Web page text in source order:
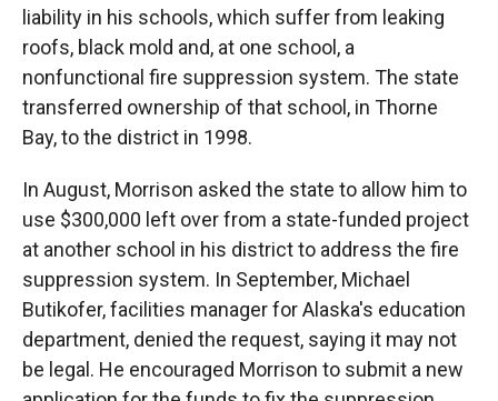
liability in his schools, which suffer from leaking
roofs, black mold and, at one school, a
nonfunctional fire suppression system. The state
transferred ownership of that school, in Thorne
Bay, to the district in 1998.
In August, Morrison asked the state to allow him to
use $300,000 left over from a state-funded project
at another school in his district to address the fire
suppression system. In September, Michael
Butikofer, facilities manager for Alaska's education
department, denied the request, saying it may not
be legal. He encouraged Morrison to submit a new